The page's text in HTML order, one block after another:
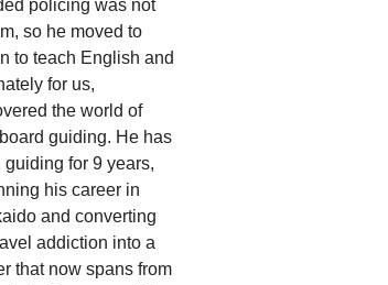
policing was not
so he moved to
to teach English and
for us,
the world of
guiding. He has
guiding for 9 years,
his career in
and converting
addiction into a
that now spans from